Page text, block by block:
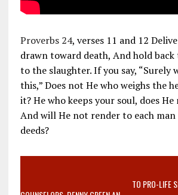
Proverbs 24, verses 11 and 12
drawn toward death, And hold
to the slaughter. If you say, “Surely
this,” Does not He who weighs the
it? He who keeps your soul, does
And will He not render to each
deeds?
VIDEO SANCTITY OF LIFE EPIDEMIC
MOTHER WHO STOPPED TO LISTEN TO PRO-LIFE